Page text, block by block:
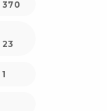
370
23
1